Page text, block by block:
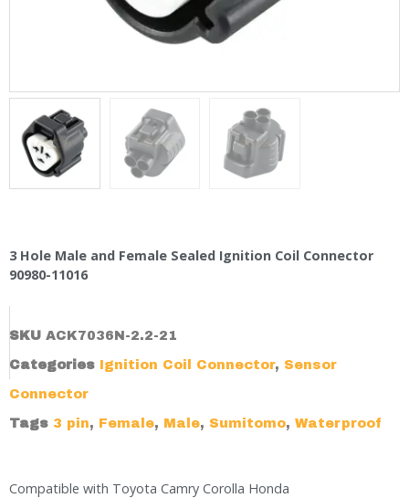
3 Hole Male and Female Sealed Ignition Coil Connector
90980-11016
SKU ACK7036N-2.2-21
Categories Ignition Coil Connector, Sensor
Connector
Tags 3 pin, Female, Male, Sumitomo, Waterproof
Compatible with Toyota Camry Corolla Honda